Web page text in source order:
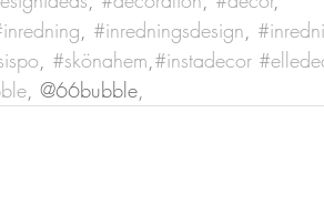
, #inredningsdesign,
, #skönahem,#instadecor
, @66bubble,